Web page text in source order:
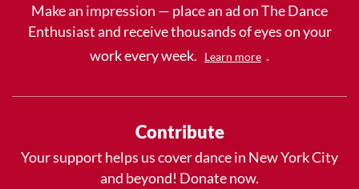
Make an impression — place an ad on The Dance
Enthusiast and receive thousands of eyes on your
work every week.
Learn more .
Contribute
Your support helps us cover dance in New York City
and beyond! Donate now.